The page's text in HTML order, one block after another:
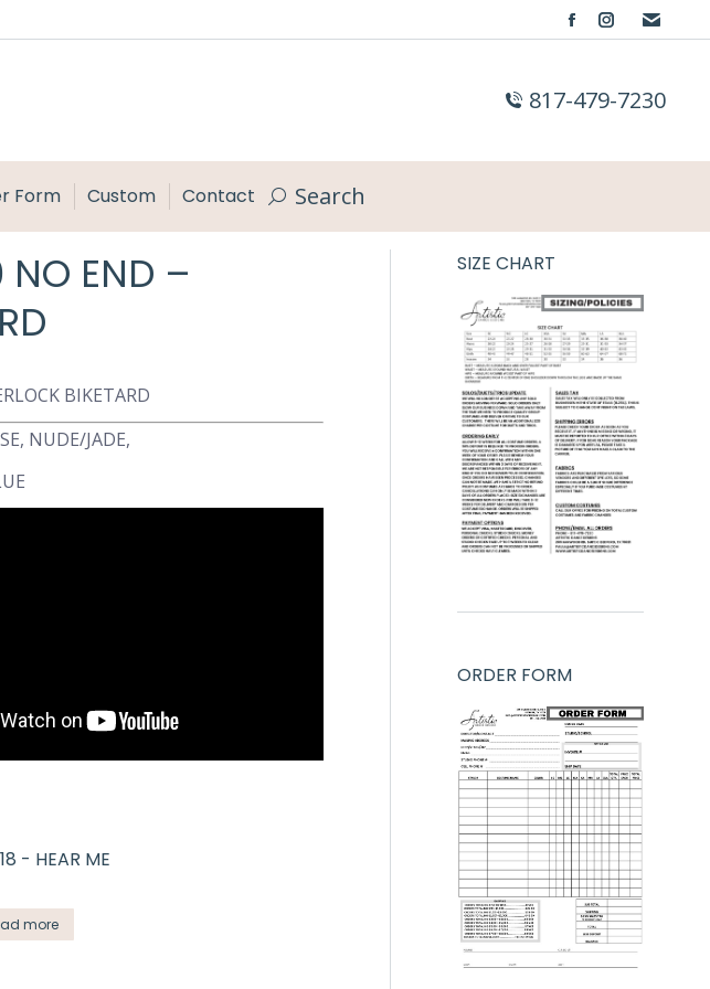
Facebook
opens
Instagram
opens
817-479-7230
Form Custom Contact Search:Search
NO END –
BIKETARD
NUDE/JADE,
- HEAR ME
more
SIZE CHART
ORDER FORM